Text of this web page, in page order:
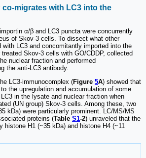
co-migrates with LC3 into the
α/β and LC3 puncta were concurrently
of Skov-3 cells. To dissect what other
with LC3 and concomitantly imported into the
Skov-3 cells with GO/CDDP, collected
nuclear fraction and performed
the anti-LC3 antibody.
LC3-immunocomplex (Figure 5A) showed that
the upregulation and accumulation of some
in the lysate and nuclear fraction when
(UN group) Skov-3 cells. Among these, two
kDa) were particularly prominent. LC/MS/MS
proteins (Table S1-2) unraveled that the
histone H1 (~35 kDa) and histone H4 (~11